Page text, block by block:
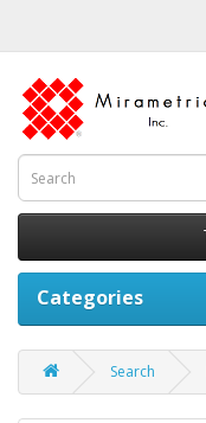
Categories
Search